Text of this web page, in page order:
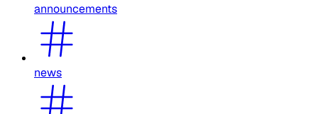
announcements
news